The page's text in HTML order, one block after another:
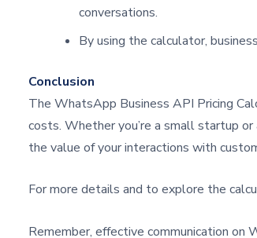
conversations.
By using the calculator,
Conclusion
The WhatsApp Business API Pricing
costs. Whether you’re a small startup
the value of your interactions with
For more details and to explore the
Remember, effective communication